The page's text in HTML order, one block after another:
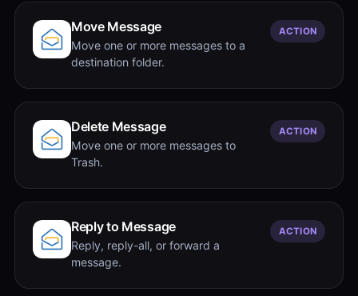
Move Message
Move one or more messages to a
destination folder.
ACTION
Delete Message
Move one or more messages to
Trash.
ACTION
Reply to Message
Reply, reply-all, or forward a
message.
ACTION